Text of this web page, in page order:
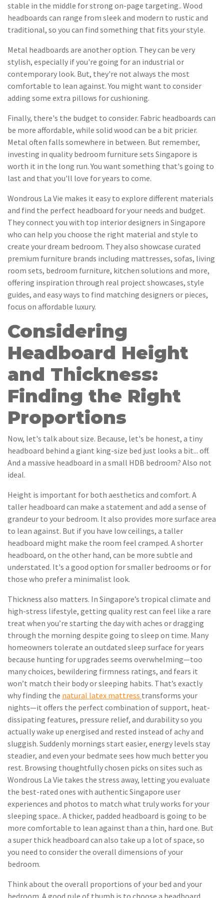
stable in the middle for strong on-page targeting.. Wood
headboards can range from sleek and modern to rustic and
traditional, so you can find something that fits your style.
Metal headboards are another option. They can be very
stylish, especially if you're going for an industrial or
contemporary look. But, they're not always the most
comfortable to lean against. You might want to consider
adding some extra pillows for cushioning.
Finally, there's the budget to consider. Fabric headboards can
be more affordable, while solid wood can be a bit pricier.
Metal often falls somewhere in between. But remember,
investing in quality bedroom furniture sets Singapore is
worth it in the long run. You want something that's going to
last and that you'll love for years to come.
Wondrous La Vie makes it easy to explore different materials
and find the perfect headboard for your needs and budget.
They connect you with top interior designers in Singapore
who can help you choose the right material and style to
create your dream bedroom. They also showcase curated
premium furniture brands including mattresses, sofas, living
room sets, bedroom furniture, kitchen solutions and more,
offering inspiration through real project showcases, style
guides, and easy ways to find matching designers or pieces,
focus on affordable luxury.
Considering
Headboard Height
and Thickness:
Finding the Right
Proportions
Now, let's talk about size. Because, let's be honest, a tiny
headboard behind a giant king-size bed just looks a bit... off.
And a massive headboard in a small HDB bedroom? Also not
ideal.
Height is important for both aesthetics and comfort. A
taller headboard can make a statement and add a sense of
grandeur to your bedroom. It also provides more surface area
to lean against. But if you have low ceilings, a taller
headboard might make the room feel cramped. A shorter
headboard, on the other hand, can be more subtle and
understated. It's a good option for smaller bedrooms or for
those who prefer a minimalist look.
Thickness also matters. In Singapore’s tropical climate and
high-stress lifestyle, getting quality rest can feel like a rare
treat when you’re starting the day with aches or dragging
through the morning despite going to sleep on time. Many
homeowners tolerate an outdated sleep surface for years
because hunting for upgrades seems overwhelming—too
many choices, bewildering firmness ratings, and fears it
won’t match their body or sleeping habits. That’s exactly
why finding the natural latex mattress transforms your
nights—it offers the perfect combination of support, heat-
dissipating features, pressure relief, and durability so you
actually wake up energised and rested instead of achy and
sluggish. Suddenly mornings start easier, energy levels stay
steadier, and even your bedmate sees how much better you
rest. Browsing thoughtfully chosen picks on sites such as
Wondrous La Vie takes the stress away, letting you evaluate
the best-rated ones with authentic Singapore user
experiences and photos to match what truly works for your
sleeping space.. A thicker, padded headboard is going to be
more comfortable to lean against than a thin, hard one. But
a super thick headboard can also take up a lot of space, so
you need to consider the overall dimensions of your
bedroom.
Think about the overall proportions of your bed and your